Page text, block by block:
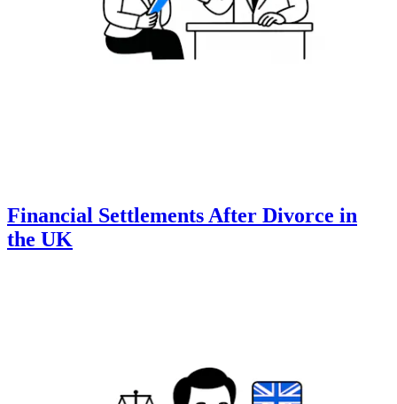
Financial Settlements After Divorce in
the UK